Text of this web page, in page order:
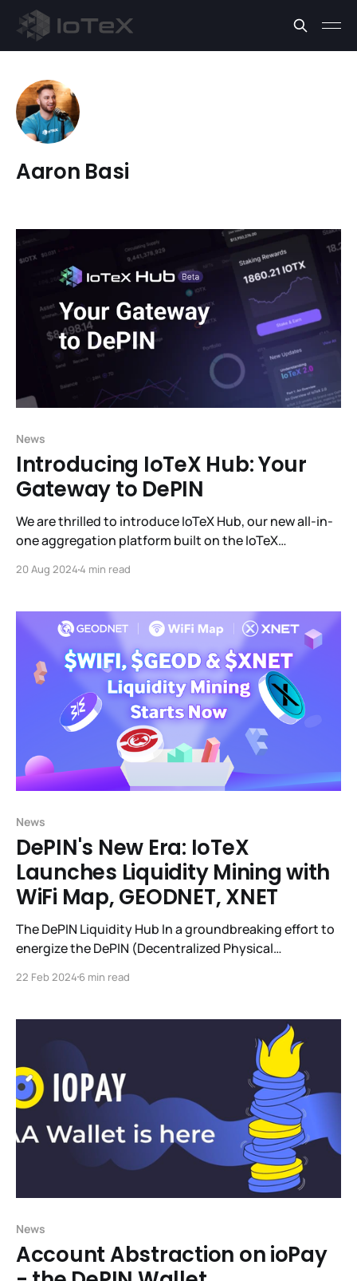
Aaron Basi
News
Introducing IoTeX Hub: Your
Gateway to DePIN
We are thrilled to introduce IoTeX Hub, our new all-in-
one aggregation platform built on the IoTeX
with a seamless and efficient way to engage with the
generating products within it.
20 Aug 20244 min read
News
DePIN's New Era: IoTeX
Launches Liquidity Mining with
WiFi Map, GEODNET, XNET
The DePIN Liquidity Hub In a groundbreaking effort to
energize the DePIN (Decentralized Physical
DePIN Liquidity Hub. This forward-thinking initiative is
projects ($350k+ of DePIN token liquidity currently),
leveraging IoTeX's decentralized exchange, mimo, to
create
22 Feb 2024 6 min read
News
Account Abstraction on ioPay